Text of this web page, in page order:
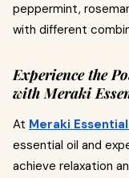
peppermint,
with different
Experience the
with Meraki
At Meraki
essential oil and
achieve relaxation